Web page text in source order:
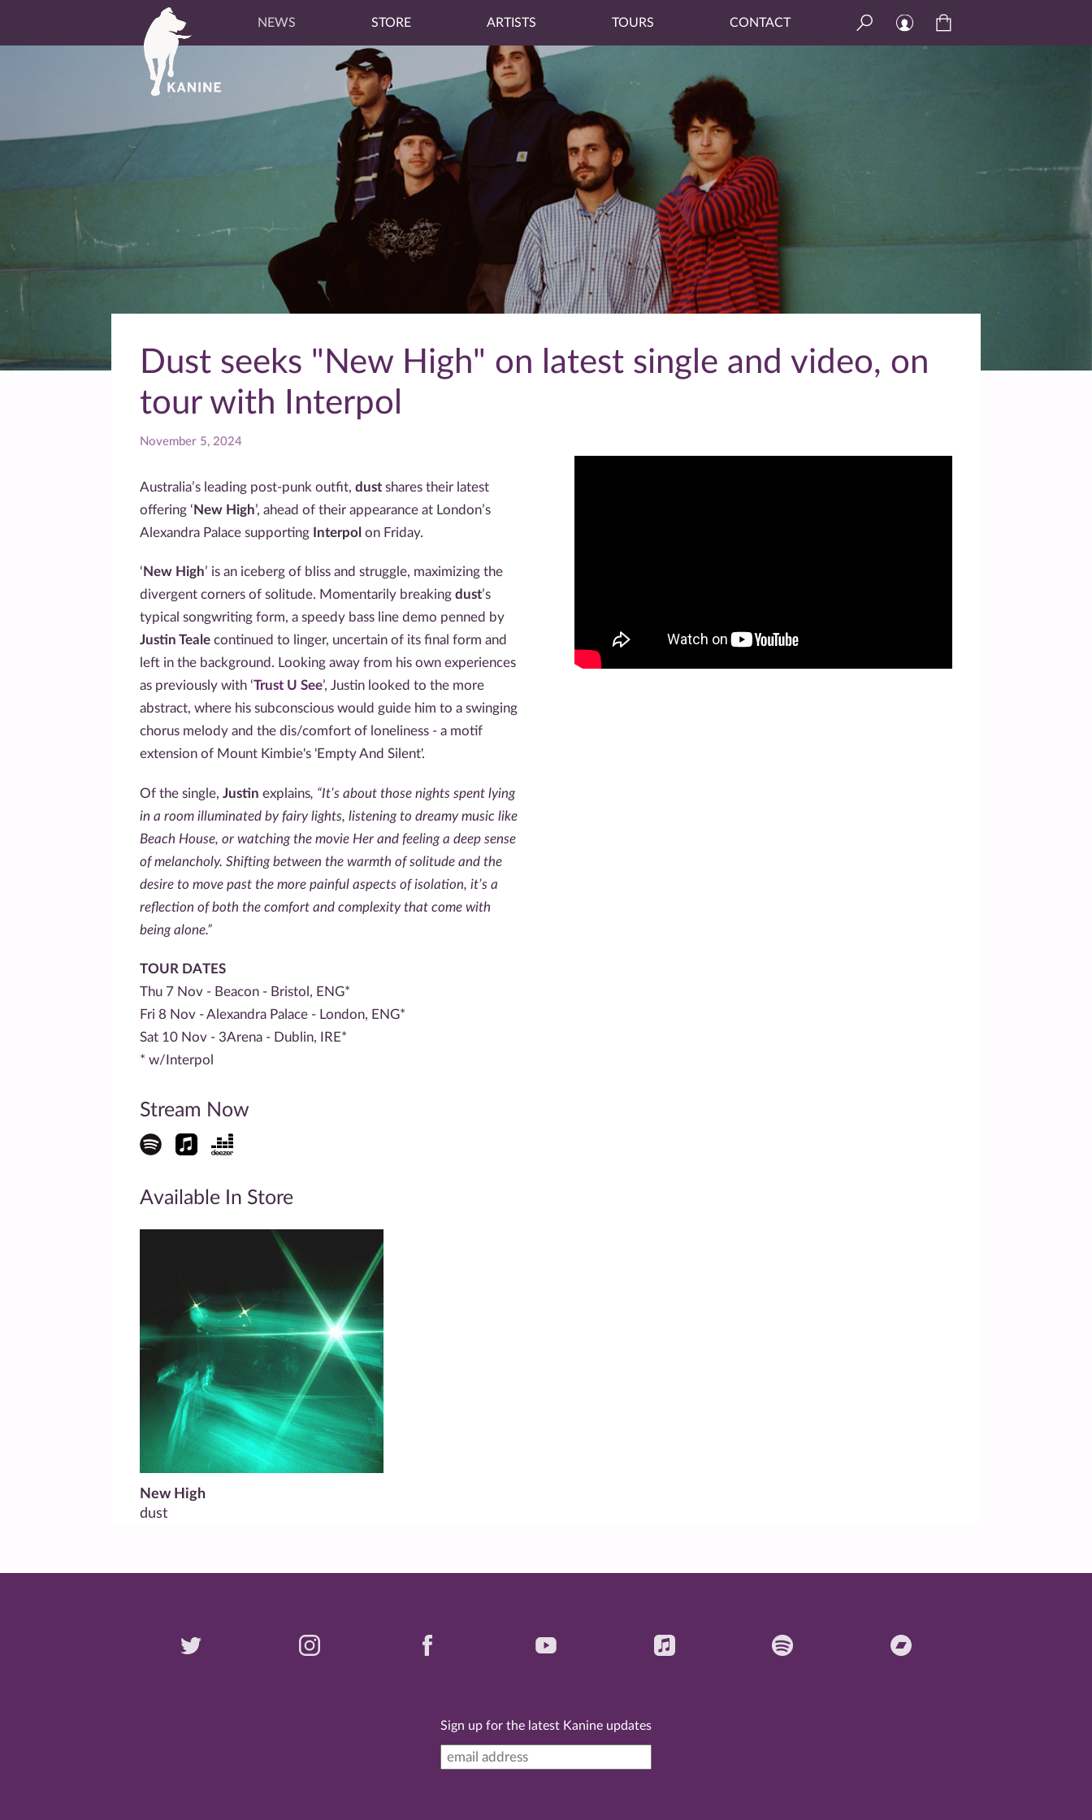
NEWS STORE ARTISTS TOURS CONTACT
Dust seeks "New High" on latest single and video, on
tour with Interpol
November 5, 2024
Australia’s leading post-punk outfit, dust shares their latest
offering ‘ New High’, ahead of their appearance at London’s
Alexandra Palace supporting Interpol on Friday.
‘ New High’ is an iceberg of bliss and struggle, maximizing the
divergent corners of solitude. Momentarily breaking dust’s
typical songwriting form, a speedy bass line demo penned by
Justin Teale continued to linger, uncertain of its final form and
left in the background. Looking away from his own experiences
as previously with ‘Trust U See’, Justin looked to the more
abstract, where his subconscious would guide him to a swinging
chorus melody and the dis/comfort of loneliness - a motif
extension of Mount Kimbie's 'Empty And Silent'.
Of the single, Justin explains, “It’s about those nights spent lying
in a room illuminated by fairy lights, listening to dreamy music like
Beach House, or watching the movie Her and feeling a deep sense
of melancholy. Shifting between the warmth of solitude and the
desire to move past the more painful aspects of isolation, it’s a
reflection of both the comfort and complexity that come with
being alone.”
TOUR DATES
Thu 7 Nov - Beacon - Bristol, ENG*
Fri 8 Nov - Alexandra Palace - London, ENG*
Sat 10 Nov - 3Arena - Dublin, IRE*
* w/Interpol
Stream Now
Available In Store
New High
dust
Sign up for the latest Kanine updates